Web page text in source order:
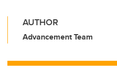
AUTHOR
Advancement Team